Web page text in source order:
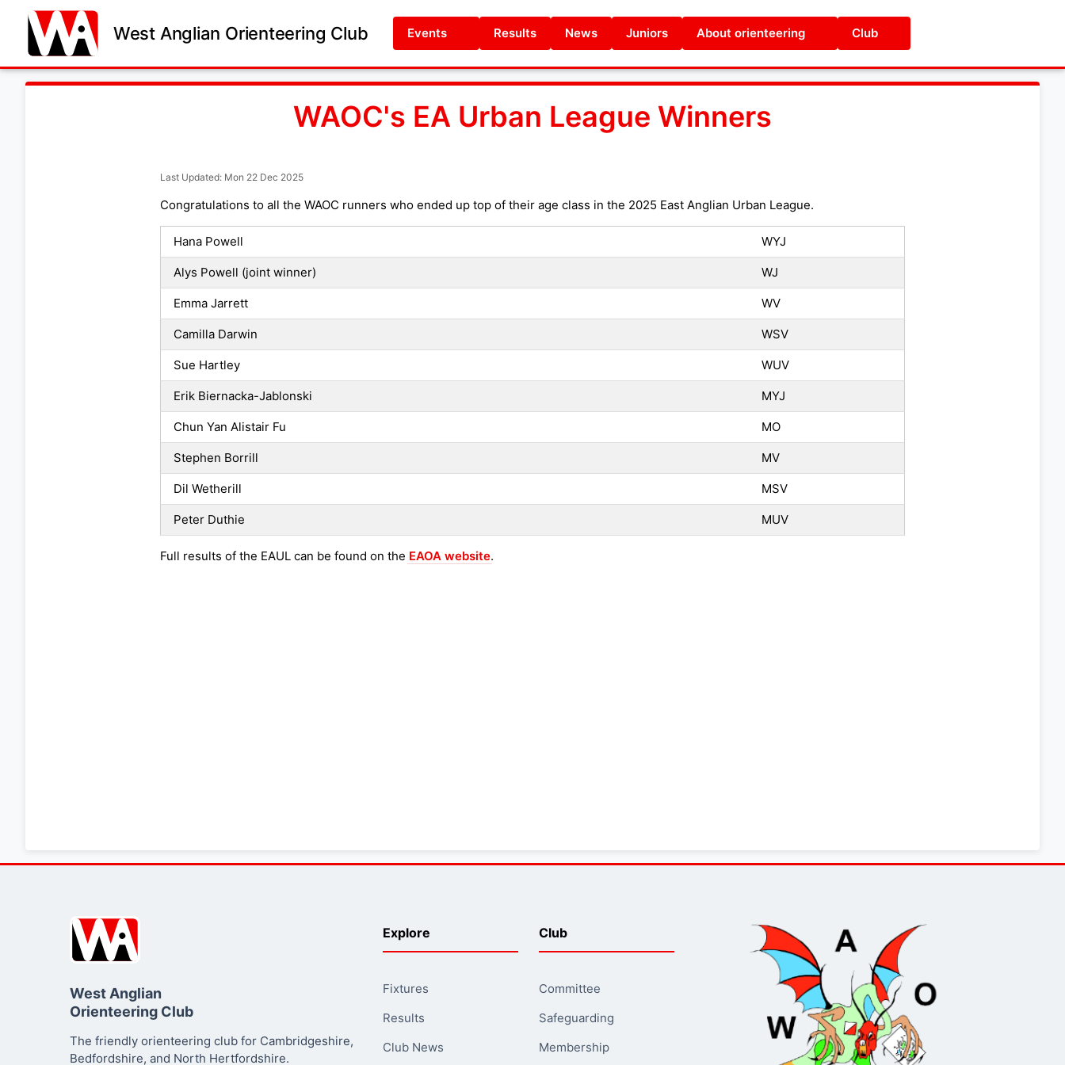
West Anglian Orienteering Club Events Results News Juniors About orienteering Club
WAOC's EA Urban League Winners
Last Updated: Mon 22 Dec 2025
Congratulations to all the WAOC runners who ended up top of their age class in the 2025 East Anglian Urban League.
Hana Powell WYJ
Alys Powell (joint winner) WJ
Emma Jarrett WV
Camilla Darwin WSV
Sue Hartley WUV
Erik Biernacka-Jablonski MYJ
Chun Yan Alistair Fu MO
Stephen Borrill MV
Dil Wetherill MSV
Peter Duthie MUV
Full results of the EAUL can be found on the EAOA website.
West Anglian
Orienteering Club
The friendly orienteering club for Cambridgeshire,
Bedfordshire, and North Hertfordshire.
Explore
Fixtures
Results
Club News
Club
Committee
Safeguarding
Membership